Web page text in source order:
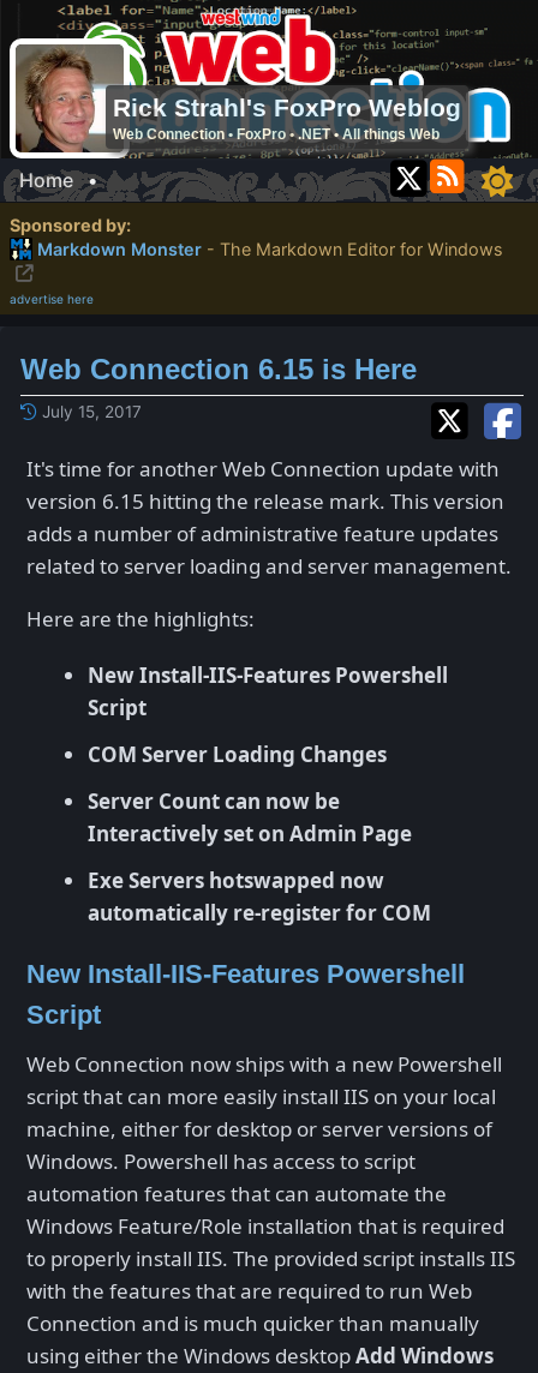
Rick Strahl's FoxPro Weblog
Web Connection • FoxPro • .NET • All things Web
Home •
Sponsored by:
Markdown Monster - The Markdown Editor for Windows
advertise here
Web Connection 6.15 is Here
July 15, 2017
It's time for another Web Connection update with
version 6.15 hitting the release mark. This version
adds a number of administrative feature updates
related to server loading and server management.
Here are the highlights:
New Install-IIS-Features Powershell
Script
COM Server Loading Changes
Server Count can now be
Interactively set on Admin Page
Exe Servers hotswapped now
automatically re-register for COM
New Install-IIS-Features Powershell
Script
Web Connection now ships with a new Powershell
script that can more easily install IIS on your local
machine, either for desktop or server versions of
Windows. Powershell has access to script
automation features that can automate the
Windows Feature/Role installation that is required
to properly install IIS. The provided script installs IIS
with the features that are required to run Web
Connection and is much quicker than manually
using either the Windows desktopAdd Windows